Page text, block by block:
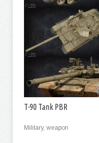
T-90 Tank PBR
Military, weapon